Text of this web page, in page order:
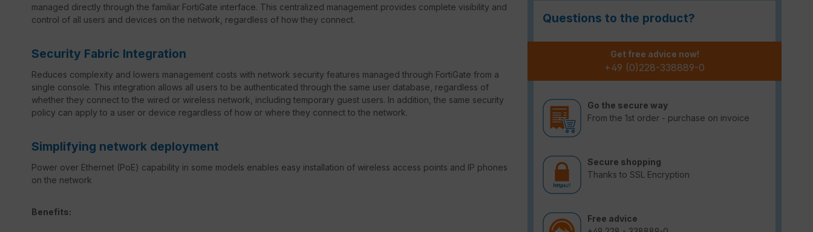
Questions to the product?
Get free advice now!
+49 (0)228-338889-0
Go the secure way
From the 1st order - purchase on invoice
Secure shopping
Thanks to SSL Encryption
Free advice
managed directly through the familiar FortiGate interface. This centralized management provides complete visibility and
control of all users and devices on the network, regardless of how they connect.
Security Fabric Integration
Reduces complexity and lowers management costs with network security features managed through FortiGate from a
single console. This integration allows all users to be authenticated through the same user database, regardless of
whether they connect to the wired or wireless network, including temporary guest users. In addition, the same security
policy can apply to a user or device regardless of how or where they connect to the network.
Simplifying network deployment
Power over Ethernet (PoE) capability in some models enables easy installation of wireless access points and IP phones
on the network
Benefits: